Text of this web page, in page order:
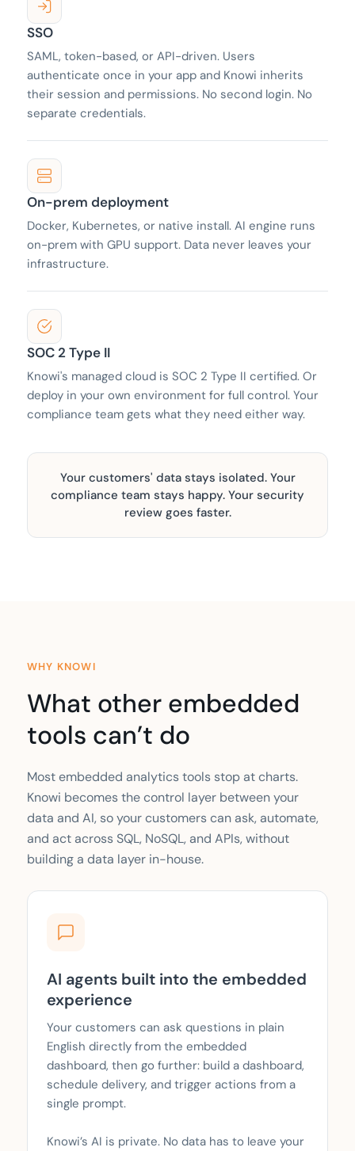
SSO
SAML, token-based, or API-driven. Users
authenticate once in your app and Knowi inherits
their session and permissions. No second login. No
separate credentials.
On-prem deployment
Docker, Kubernetes, or native install. AI engine runs
on-prem with GPU support. Data never leaves your
infrastructure.
SOC 2 Type II
Knowi's managed cloud is SOC 2 Type II certified. Or
deploy in your own environment for full control. Your
compliance team gets what they need either way.
Your customers' data stays isolated. Your
compliance team stays happy. Your security
review goes faster.
WHY KNOWI
What other embedded
tools can’t do
Most embedded analytics tools stop at charts.
Knowi becomes the control layer between your
data and AI, so your customers can ask, automate,
and act across SQL, NoSQL, and APIs, without
building a data layer in-house.
AI agents built into the embedded
experience
Your customers can ask questions in plain
English directly from the embedded
dashboard, then go further: build a dashboard,
schedule delivery, and trigger actions from a
single prompt.
Knowi’s AI is private. No data has to leave your